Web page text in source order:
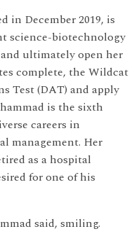
in December 2019, is
science-biotechnology
ultimately open her
complete, the Wildcat
Test (DAT) and apply
is the sixth
careers in
management. Her
as a hospital
for one of his
said, smiling.